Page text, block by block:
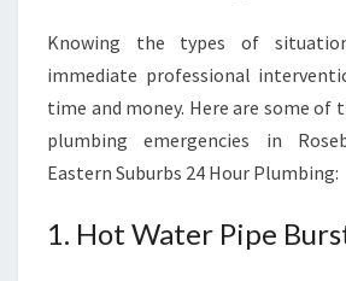
Knowing the types of
immediate professional
time and money. Here are some of
plumbing emergencies in
Eastern Suburbs 24 Hour Plumbing:
1. Hot Water Pipe